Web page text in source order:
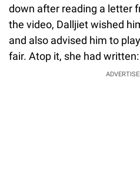
down after reading a letter
the video, Dalljiet wished
and also advised him to
fair. Atop it, she had written: